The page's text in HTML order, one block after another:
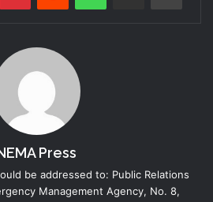
Press
be addressed to: Public Relations
Management Agency, No. 8,